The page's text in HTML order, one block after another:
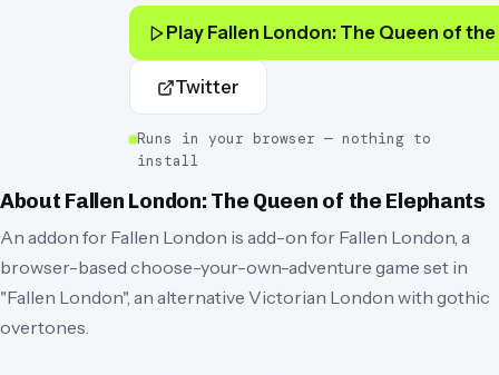
Play Fallen London: The Queen of
Twitter
Runs in your browser — nothing to
install
About Fallen London: The Queen of the Elephants
An addon for Fallen London is add-on for Fallen London, a
browser-based choose-your-own-adventure game set in
"Fallen London", an alternative Victorian London with gothic
overtones.